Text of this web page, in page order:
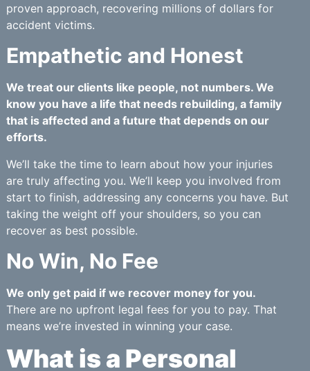
proven approach, recovering millions of dollars for
accident victims.
Empathetic and Honest
We treat our clients like people, not numbers. We
know you have a life that needs rebuilding, a family
that is affected and a future that depends on our
efforts.
We’ll take the time to learn about how your injuries
are truly affecting you. We’ll keep you involved from
start to finish, addressing any concerns you have. But
taking the weight off your shoulders, so you can
recover as best possible.
No Win, No Fee
We only get paid if we recover money for you.
There are no upfront legal fees for you to pay. That
means we’re invested in winning your case.
What is a Personal